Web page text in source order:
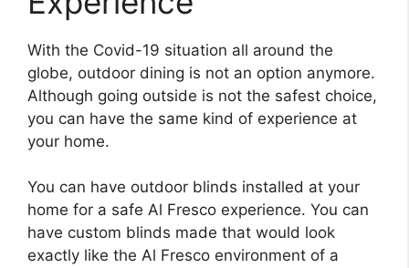
With the Covid-19 situation all around the
globe, outdoor dining is not an option anymore.
Although going outside is not the safest choice,
you can have the same kind of experience at
your home.
You can have outdoor blinds installed at your
home for a safe Al Fresco experience. You can
have custom blinds made that would look
exactly like the Al Fresco environment of a